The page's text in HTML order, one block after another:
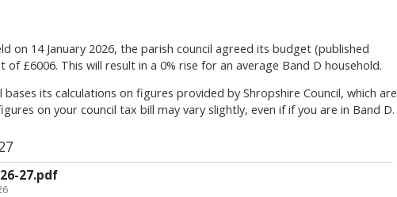
on 14 January 2026, the parish council agreed its budget (published
of £6006. This will result in a 0% rise for an average Band D household.
bases its calculations on figures provided by Shropshire Council, which are
on your council tax bill may vary slightly, even if if you are in Band D.
27.pdf